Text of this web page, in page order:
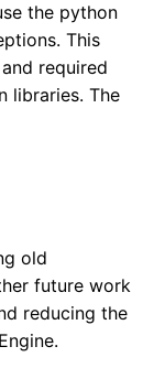
the python
This
required
libraries. The
old
future work
reducing the